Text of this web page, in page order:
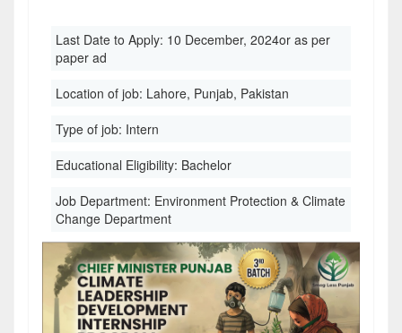
Last Date to Apply: 10 December, 2024or as per
paper ad
Location of job: Lahore, Punjab, Pakistan
Type of job: Intern
Educational Eligibility: Bachelor
Job Department: Environment Protection & Climate
Change Department